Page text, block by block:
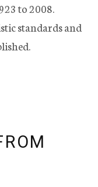
to 2008.
standards and